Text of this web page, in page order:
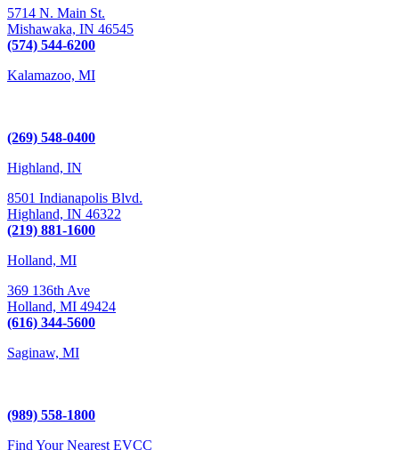
5714 N. Main St.
Mishawaka, IN 46545
(574) 544-6200
Kalamazoo, MI
(269) 548-0400
Highland, IN
8501 Indianapolis Blvd.
Highland, IN 46322
(219) 881-1600
Holland, MI
369 136th Ave
Holland, MI 49424
(616) 344-5600
Saginaw, MI
(989) 558-1800
Find Your Nearest EVCC